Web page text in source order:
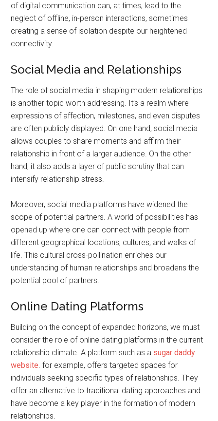
of digital communication can, at times, lead to the
neglect of offline, in-person interactions, sometimes
creating a sense of isolation despite our heightened
connectivity.
Social Media and Relationships
The role of social media in shaping modern relationships
is another topic worth addressing. It’s a realm where
expressions of affection, milestones, and even disputes
are often publicly displayed. On one hand, social media
allows couples to share moments and affirm their
relationship in front of a larger audience. On the other
hand, it also adds a layer of public scrutiny that can
intensify relationship stress.
Moreover, social media platforms have widened the
scope of potential partners. A world of possibilities has
opened up where one can connect with people from
different geographical locations, cultures, and walks of
life. This cultural cross-pollination enriches our
understanding of human relationships and broadens the
potential pool of partners.
Online Dating Platforms
Building on the concept of expanded horizons, we must
consider the role of online dating platforms in the current
relationship climate. A platform such as a sugar daddy
website . for example, offers targeted spaces for
individuals seeking specific types of relationships. They
offer an alternative to traditional dating approaches and
have become a key player in the formation of modern
relationships.